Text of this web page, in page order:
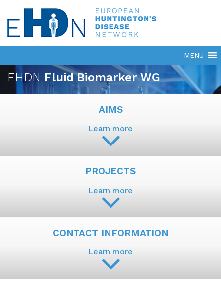
EHDNFluid Biomarker WG
AIMS
Learn more
PROJECTS
Learn more
CONTACT INFORMATION
Learn more